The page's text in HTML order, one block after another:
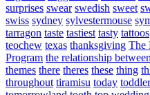
surprises swear swedish sweet
swiss sydney sylvestermouse
tarragon taste tastiest tasty tattoos
teochew texas thanksgiving The
Program the relationship
themes there theres these thing
throughout tiramisu today toddler